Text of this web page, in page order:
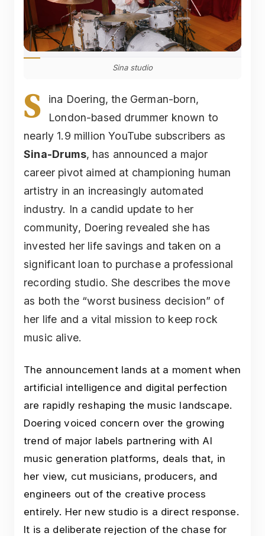
Sina studio
S
ina Doering, the German-born,
London-based drummer known to
nearly 1.9 million YouTube subscribers as
Sina-Drums, has announced a major
career pivot aimed at championing human
artistry in an increasingly automated
industry. In a candid update to her
community, Doering revealed she has
invested her life savings and taken on a
significant loan to purchase a professional
recording studio. She describes the move
as both the “worst business decision” of
her life and a vital mission to keep rock
music alive.
The announcement lands at a moment when
artificial intelligence and digital perfection
are rapidly reshaping the music landscape.
Doering voiced concern over the growing
trend of major labels partnering with AI
music generation platforms, deals that, in
her view, cut musicians, producers, and
engineers out of the creative process
entirely. Her new studio is a direct response.
It is a deliberate rejection of the chase for